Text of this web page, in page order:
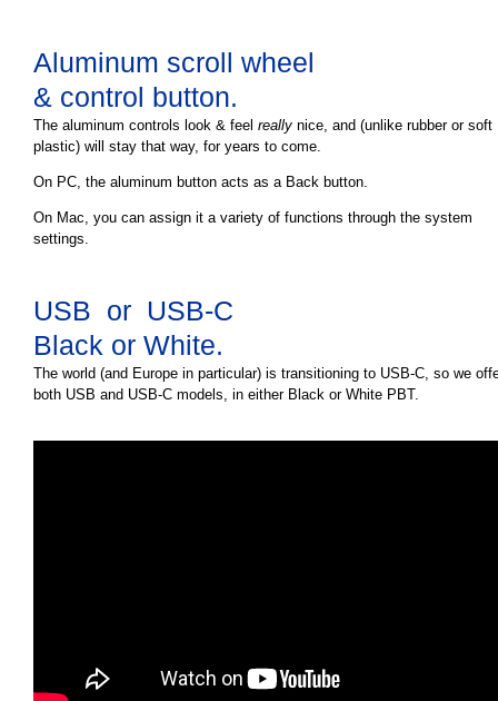
Aluminum scroll wheel
& control button.
The aluminum controls look & feel really nice, and (unlike rubber or soft
plastic) will stay that way, for years to come.
On PC, the aluminum button acts as a Back button.
On Mac, you can assign it a variety of functions through the system
settings.
USB or USB-C
Black or White.
The world (and Europe in particular) is transitioning to USB-C, so we
both USB and USB-C models, in either Black or White PBT.